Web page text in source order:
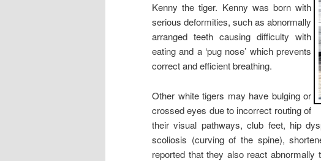
Kenny the tiger. Kenny was born with
serious deformities, such as abnormally
arranged teeth causing difficulty with
eating and a ‘pug nose’ which prevents
correct and efficient breathing.
Other white tigers may have bulging or
crossed eyes due to incorrect routing of
their visual pathways, club feet, hip
scoliosis (curving of the spine),
reported that they also react